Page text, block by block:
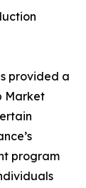
provided a
Market
program